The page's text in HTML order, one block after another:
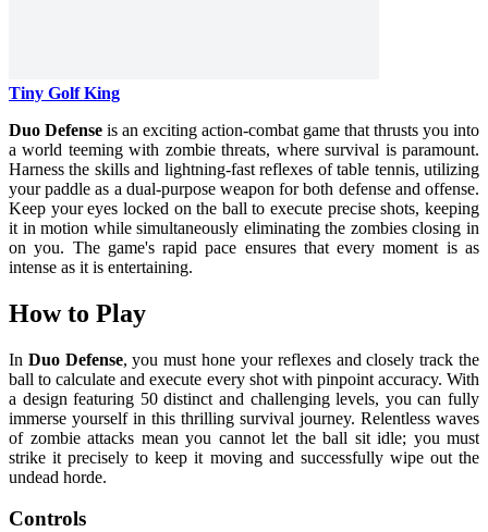
Tiny Golf King
Duo Defense is an exciting action-combat game that thrusts you into
a world teeming with zombie threats, where survival is paramount.
Harness the skills and lightning-fast reflexes of table tennis, utilizing
your paddle as a dual-purpose weapon for both defense and offense.
Keep your eyes locked on the ball to execute precise shots, keeping
it in motion while simultaneously eliminating the zombies closing in
on you. The game's rapid pace ensures that every moment is as
intense as it is entertaining.
How to Play
In Duo Defense, you must hone your reflexes and closely track the
ball to calculate and execute every shot with pinpoint accuracy. With
a design featuring 50 distinct and challenging levels, you can fully
immerse yourself in this thrilling survival journey. Relentless waves
of zombie attacks mean you cannot let the ball sit idle; you must
strike it precisely to keep it moving and successfully wipe out the
undead horde.
Controls